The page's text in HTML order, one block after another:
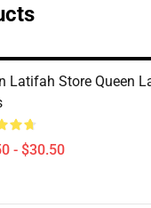
Latifah Store Queen
- $30.50